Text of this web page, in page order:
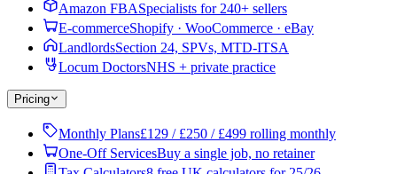
Amazon FBASpecialists for 240+ sellers
E-commerceShopify · WooCommerce · eBay
LandlordsSection 24, SPVs, MTD-ITSA
Locum DoctorsNHS + private practice
Pricing
Monthly Plans£129 / £250 / £499 rolling monthly
One-Off ServicesBuy a single job, no retainer